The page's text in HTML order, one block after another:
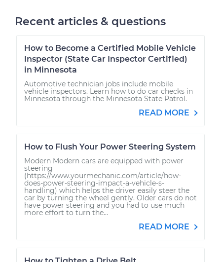
Recent articles & questions
How to Become a Certified Mobile Vehicle
Inspector (State Car Inspector Certified)
in Minnesota
Automotive technician jobs include mobile
vehicle inspectors. Learn how to do car checks in
Minnesota through the Minnesota State Patrol.
READ MORE
How to Flush Your Power Steering System
Modern Modern cars are equipped with power
steering
(https://www.yourmechanic.com/article/how-
does-power-steering-impact-a-vehicle-s-
handling) which helps the driver easily steer the
car by turning the wheel gently. Older cars do not
have power steering and you had to use much
more effort to turn the...
READ MORE